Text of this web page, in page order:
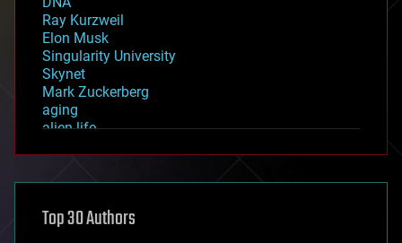
Ray Kurzweil
Elon Musk
Singularity University
Skynet
Mark Zuckerberg
aging
alien life
asteroid/comet impacts
augmented reality
Top 30 Authors